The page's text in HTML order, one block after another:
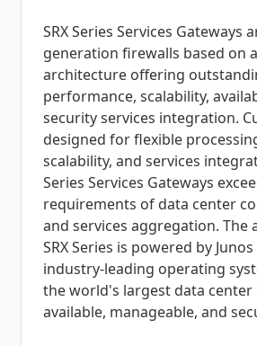
SRX Series Services Gateways
generation firewalls based on
architecture offering
performance, scalability,
security services integration.
designed for flexible
scalability, and services
Series Services Gateways
requirements of data center
and services aggregation. The
SRX Series is powered by
industry-leading operating
the world's largest data
available, manageable, and